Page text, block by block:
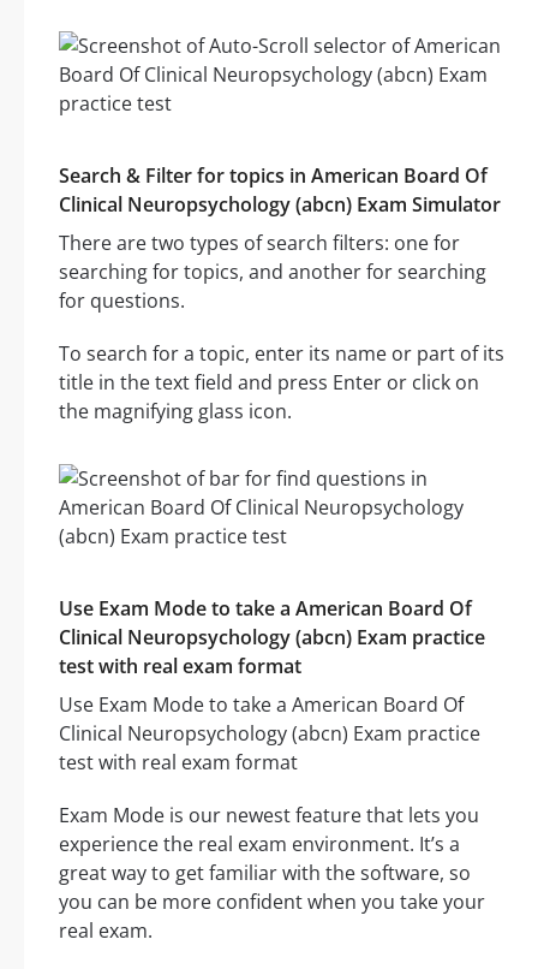
Search & Filter for topics in American Board Of
Clinical Neuropsychology (abcn) Exam Simulator
There are two types of search filters: one for
searching for topics, and another for searching
for questions.
To search for a topic, enter its name or part of its
title in the text field and press Enter or click on
the magnifying glass icon.
Use Exam Mode to take a American Board Of
Clinical Neuropsychology (abcn) Exam practice
test with real exam format
Use Exam Mode to take a American Board Of
Clinical Neuropsychology (abcn) Exam practice
test with real exam format
Exam Mode is our newest feature that lets you
experience the real exam environment. It’s a
great way to get familiar with the software, so
you can be more confident when you take your
real exam.